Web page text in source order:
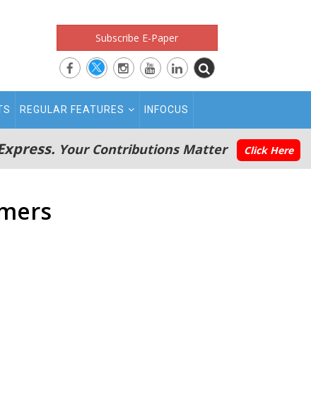
Subscribe E-Paper
REGULAR FEATURES INFOCUS
Your Contributions Matter Click Here